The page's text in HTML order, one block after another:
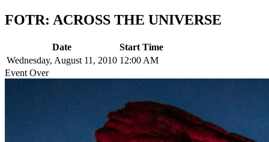
FOTR: ACROSS THE UNIVERSE
Date
Start Time
Wednesday, August 11, 2010 12:00 AM
Event Over